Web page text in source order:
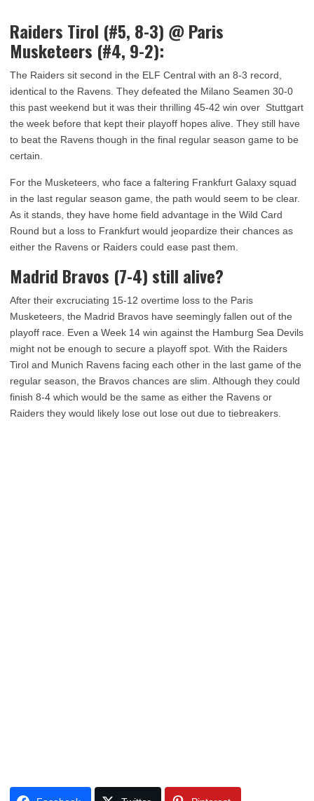
Raiders Tirol (#5, 8-3) @ Paris
Musketeers (#4, 9-2):
The Raiders sit second in the ELF Central with an 8-3 record,
identical to the Ravens. They defeated the Milano Seamen 30-0
this past weekend but it was their thrilling 45-42 win over Stuttgart
the week before that kept their playoff hopes alive. They still have
to beat the Ravens though in the final regular season game to be
certain.
For the Musketeers, who face a faltering Frankfurt Galaxy squad
in the last regular season game, the path would seem to be clear.
As it stands, they have home field advantage in the Wild Card
Round but a loss to Frankfurt would jeopardize their chances as
either the Ravens or Raiders could ease past them.
Madrid Bravos (7-4) still alive?
After their excruciating 15-12 overtime loss to the Paris
Musketeers, the Madrid Bravos have seemingly fallen out of the
playoff race. Even a Week 14 win against the Hamburg Sea Devils
might not be enough to secure a playoff spot. With the Raiders
Tirol and Munich Ravens facing each other in the last game of the
regular season, the Bravos chances are slim. Although they could
finish 8-4 which would be the same as either the Ravens or
Raiders they would likely lose out lose out due to tiebreakers.